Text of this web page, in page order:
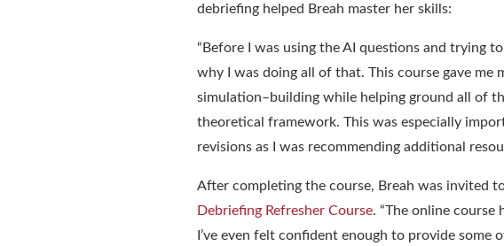
debriefing helped Breah master her skills:
“ Before I was using the AI questions and trying
why I was doing all of that. This course gave me
simulation–building while helping ground all of
theoretical framework. This was especially
revisions as I was recommending additional
After completing the course, Breah was invited
Debriefing Refresher Course. “The online course
I’ve even felt confident enough to provide